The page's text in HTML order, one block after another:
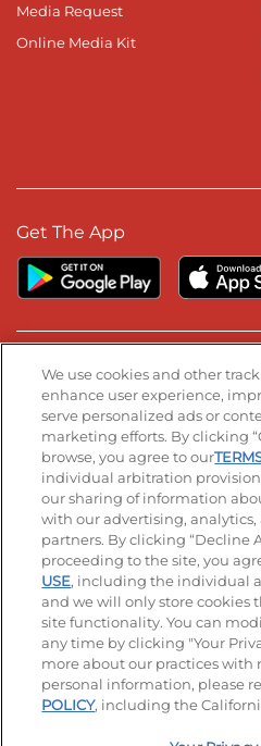
Media Request
Online Media Kit
Get The App
Stay Connected
Visit our Facebook page
Visit our TikTok page
Visit ourVisit
© 2026 IHOP Restaurants LLC
Accessibility Privacy
Terms and Conditions
Applicant & Employee
Your Privacy
We use cookies and other
enhance user experience,
serve personalized ads or
marketing efforts. By clicking
browse, you agree to our
individual arbitration
our sharing of information
with our advertising,
partners. By clicking “Decline
proceeding to the site, you
USE, including the individual
and we will only store cookies
site functionality. You can
any time by clicking "Your
more about our practices with
personal information, please
POLICY, including the